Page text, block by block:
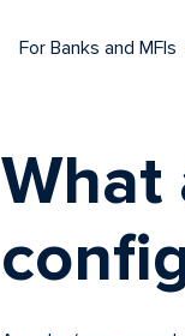
For Banks and MFIs
What